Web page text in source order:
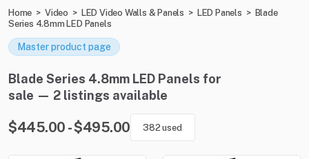
Home > Video > LED Video Walls & Panels > LED Panels > Blade
Series 4.8mm LED Panels
Master product page
Blade Series 4.8mm LED Panels for
sale — 2 listings available
$445.00 - $495.00 382 used